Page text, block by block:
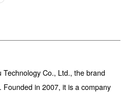
Co., Ltd., the brand
in 2007, it is a company